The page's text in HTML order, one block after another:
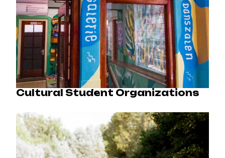
Cultural Student Organizations